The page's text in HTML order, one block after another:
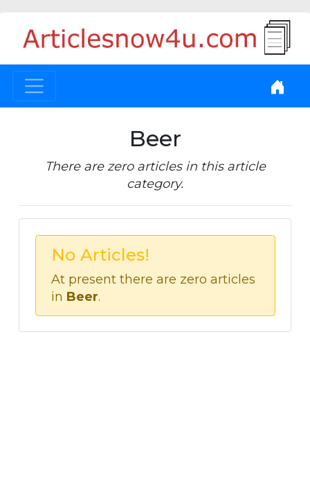
Beer
There are zero articles in this article
category.
No Articles!
At present there are zero articles
in Beer.